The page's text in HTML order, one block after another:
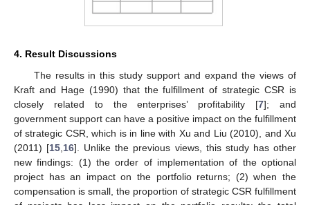
4. Result Discussions
The results in this study support and expand the views of
Kraft and Hage (1990) that the fulfillment of strategic CSR is
closely related to the enterprises’ profitability [7]; and
government support can have a positive impact on the fulfillment
of strategic CSR, which is in line with Xu and Liu (2010), and Xu
(2011) [15,16]. Unlike the previous views, this study has other
new findings: (1) the order of implementation of the optional
project has an impact on the portfolio returns; (2) when the
compensation is small, the proportion of strategic CSR fulfillment